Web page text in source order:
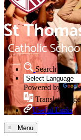
Search Site
Powered by
Translate Page
Useful Links
≡ Menu